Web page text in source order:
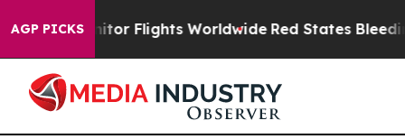
AGP PICKS
Monitor Flights Worldwide Red States Bleeding